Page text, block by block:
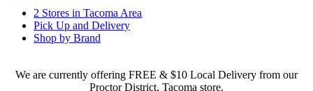
2 Stores in Tacoma Area
Pick Up and Delivery
Shop by Brand
We are currently offering FREE & $10 Local Delivery from our
Proctor District, Tacoma store.